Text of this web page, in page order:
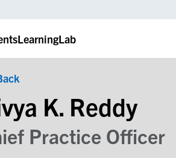
LearningLab
K. Reddy
Practice Officer